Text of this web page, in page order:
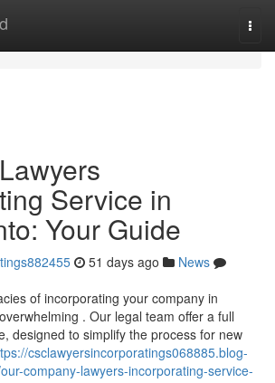
Service in
Your Guide
51 days ago
News
of incorporating your company in
. Our legal team offer a full
designed to simplify the process for new
csclawyersincorporatings068885.blog-
company-lawyers-incorporating-service-